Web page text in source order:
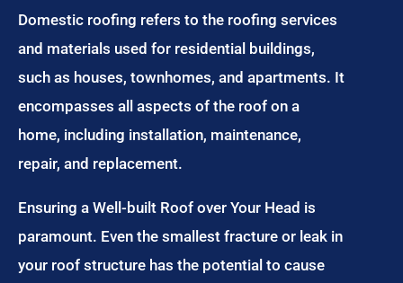
Domestic roofing refers to the roofing services
and materials used for residential buildings,
such as houses, townhomes, and apartments. It
encompasses all aspects of the roof on a
home, including installation, maintenance,
repair, and replacement.
Ensuring a Well-built Roof over Your Head is
paramount. Even the smallest fracture or leak in
your roof structure has the potential to cause